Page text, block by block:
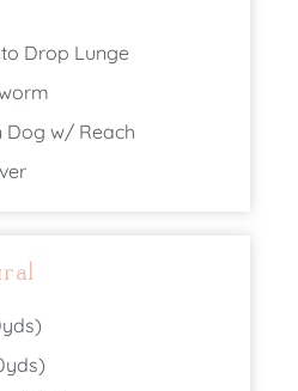
Drop Lunge
Dog w/ Reach